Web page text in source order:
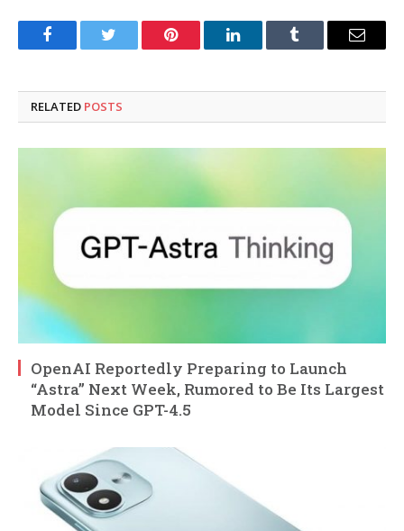
FacebookTwitter Pinterest LinkedInTumblr Email
RELATED POSTS
OpenAI Reportedly Preparing to Launch
“Astra” Next Week, Rumored to Be Its Largest
Model Since GPT-4.5